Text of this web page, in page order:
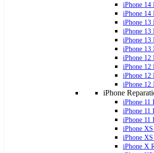
iPhone 14
iPhone 14
iPhone 13
iPhone 13
iPhone 13
iPhone 13
iPhone 12
iPhone 12
iPhone 12
iPhone 12
iPhone
iPhone 11
iPhone 11
iPhone 11
iPhone
iPhone
iPhone X